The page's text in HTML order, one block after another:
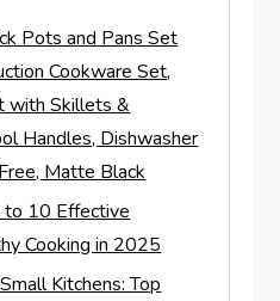
Pots and Pans Set
Cookware Set,
with Skillets &
Handles, Dishwasher
Matte Black
to 10 Effective
Cooking in 2025
Kitchens: Top